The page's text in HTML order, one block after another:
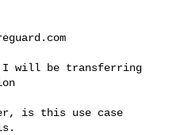
I will be transferring
is this use case